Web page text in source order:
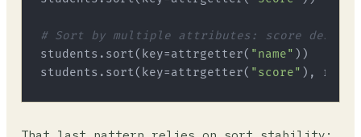
# Sort by multiple attributes: score desc,
students.sort(key=attrgetter( "name" ))
students.sort(key=attrgetter( "score" ),